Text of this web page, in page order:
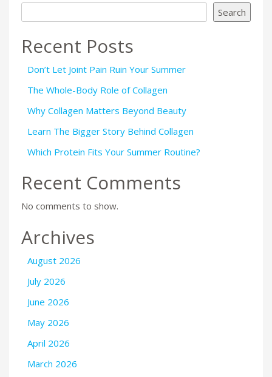
Search
Recent Posts
Don’t Let Joint Pain Ruin Your Summer
The Whole-Body Role of Collagen
Why Collagen Matters Beyond Beauty
Learn The Bigger Story Behind Collagen
Which Protein Fits Your Summer Routine?
Recent Comments
No comments to show.
Archives
August 2026
July 2026
June 2026
May 2026
April 2026
March 2026